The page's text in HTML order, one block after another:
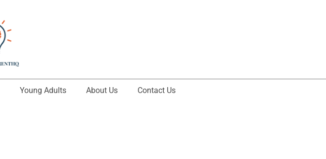
Young Adults About Us Contact Us